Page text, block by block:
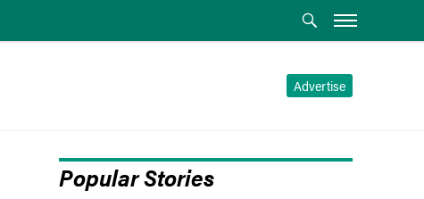
Advertise
Popular Stories